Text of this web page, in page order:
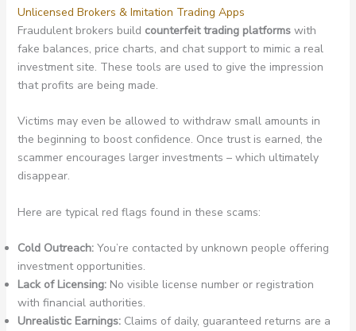
Unlicensed Brokers & Imitation Trading Apps
Fraudulent brokers build counterfeit trading platformswith
fake balances, price charts, and chat support to mimic a real
investment site. These tools are used to give the impression
that profits are being made.
Victims may even be allowed to withdraw small amounts in
the beginning to boost confidence. Once trust is earned, the
scammer encourages larger investments – which ultimately
disappear.
Here are typical red flags found in these scams:
Cold Outreach:You’re contacted by unknown people offering
investment opportunities.
Lack of Licensing:No visible license number or registration
with financial authorities.
Unrealistic Earnings:Claims of daily, guaranteed returns are a